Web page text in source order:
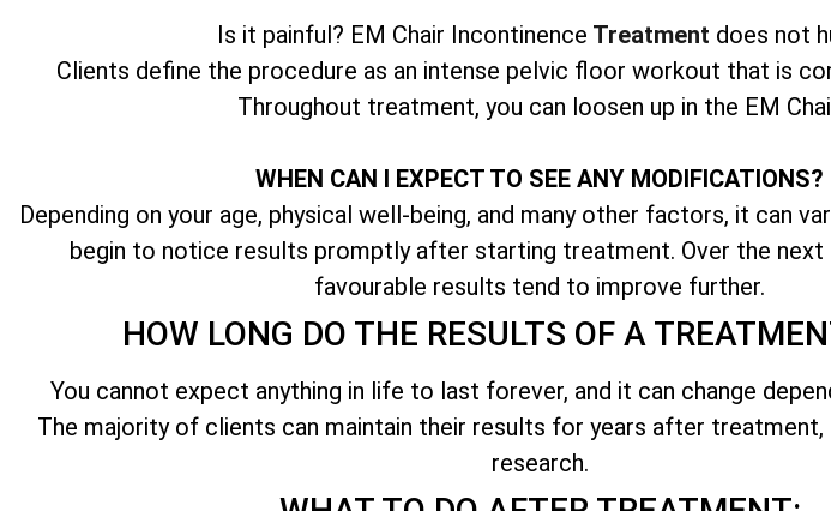
Is it painful? EM Chair Incontinence Treatment does not
Clients define the procedure as an intense pelvic floor workout that is
Throughout treatment, you can loosen up in the EM
WHEN CAN I EXPECT TO SEE ANY MODIFICATIONS?
Depending on your age, physical well-being, and many other factors, it can
begin to notice results promptly after starting treatment. Over the next
favourable results tend to improve further.
HOW LONG DO THE RESULTS OF A
You cannot expect anything in life to last forever, and it can change
The majority of clients can maintain their results for years after
research.